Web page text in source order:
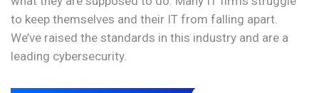
to keep themselves and their IT from falling apart.
We’ve raised the standards in this industry and are a
leading cybersecurity.